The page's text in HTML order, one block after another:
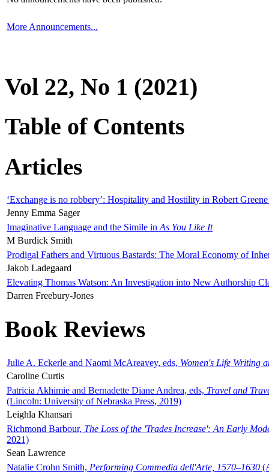
More Announcements...
Vol 22, No 1 (2021)
Table of Contents
Articles
‘Exchange is no robbery’: Hospitality and Hostility in Robert
Jenny Emma Sager
Imaginative Language and the Simile in As You Like It
M Burdick Smith
Prodigal Fathers and Virtuous Bastards: The Moral Economy of
Jakob Ladegaard
Elevating Thomas Watson: An Investigation into New Authorship
Darren Freebury-Jones
Book Reviews
Julie A. Eckerle and Naomi McAreavey, eds, Women's Life Writing
Caroline Curtis
Patricia Akhimie and Bernadette Diane Andrea, eds, Travel and
(Lincoln: University of Nebraska Press, 2019)
Leighla Khansari
Richmond Barbour, The Loss of the 'Trades Increase': An Early
2021)
Sean Lawrence
Natalie Crohn Smith, Performing Commedia dell'Arte, 1570–1630